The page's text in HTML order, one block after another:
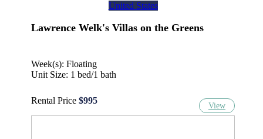
United States
Lawrence Welk's Villas on the Greens
Week(s): Floating
Unit Size: 1 bed/1 bath
Rental Price $995
View